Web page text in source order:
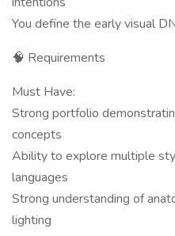
You define the early visual
🧠 Requirements
Must Have:
Strong portfolio
concepts
Ability to explore multiple
languages
Strong understanding of
lighting